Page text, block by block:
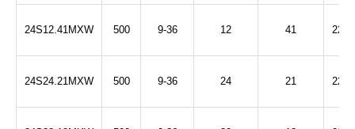
24S12.41MXW 500 9-36 12 41 2250
24S24.21MXW 500 9-36 24 21 2250